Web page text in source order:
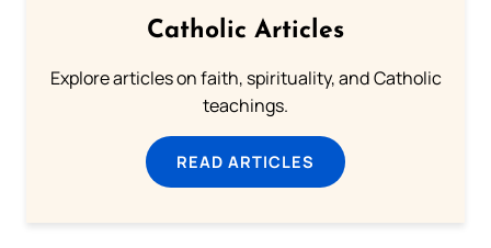
Catholic Articles
Explore articles on faith, spirituality, and Catholic
teachings.
READ ARTICLES